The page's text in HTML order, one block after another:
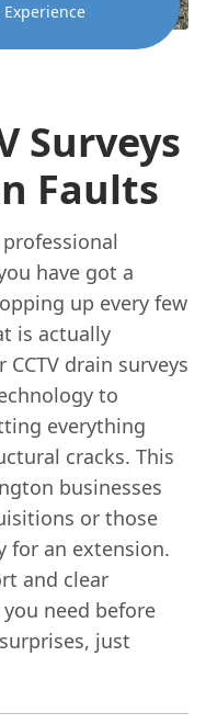
Experience
Surveys
Faults
have got a
up every few
is actually
drain surveys
to
everything
cracks. This
businesses
or those
for an extension.
and clear
need before
just